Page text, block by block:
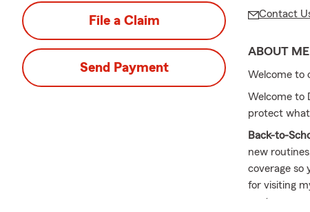
File a Claim
Send Payment
Contact
ABOUT ME
Welcome to
Welcome to
protect
Back-to-
new
coverage so
for visiting
next.